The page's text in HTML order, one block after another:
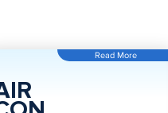
Read More